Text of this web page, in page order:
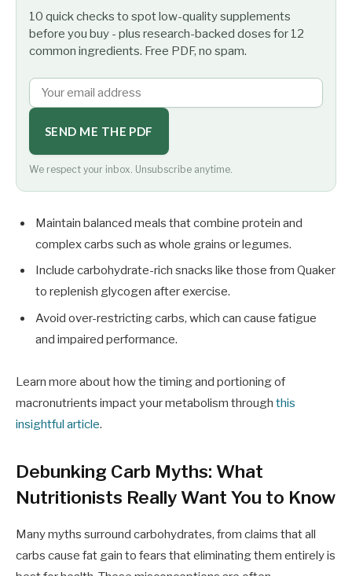
10 quick checks to spot low-quality supplements
before you buy - plus research-backed doses for 12
common ingredients. Free PDF, no spam.
SEND ME THE PDF
We respect your inbox. Unsubscribe anytime.
Maintain balanced meals that combine protein and
complex carbs such as whole grains or legumes.
Include carbohydrate-rich snacks like those from Quaker
to replenish glycogen after exercise.
Avoid over-restricting carbs, which can cause fatigue
and impaired performance.
Learn more about how the timing and portioning of
macronutrients impact your metabolism through this
insightful article.
Debunking Carb Myths: What
Nutritionists Really Want You to Know
Many myths surround carbohydrates, from claims that all
carbs cause fat gain to fears that eliminating them entirely is